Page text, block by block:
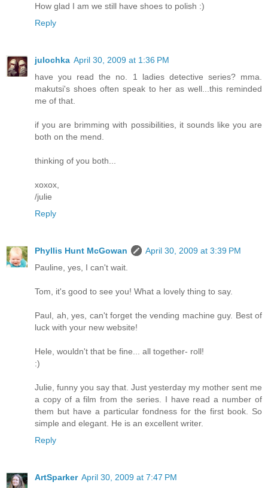
How glad I am we still have shoes to polish :)
Reply
julochka April 30, 2009 at 1:36 PM
have you read the no. 1 ladies detective series? mma.
makutsi's shoes often speak to her as well...this reminded
me of that.
if you are brimming with possibilities, it sounds like you are
both on the mend.
thinking of you both...
xoxox,
/julie
Reply
Phyllis Hunt McGowan
April 30, 2009 at 3:39 PM
Pauline, yes, I can't wait.
Tom, it's good to see you! What a lovely thing to say.
Paul, ah, yes, can't forget the vending machine guy. Best of
luck with your new website!
Hele, wouldn't that be fine... all together- roll!
:)
Julie, funny you say that. Just yesterday my mother sent me
a copy of a film from the series. I have read a number of
them but have a particular fondness for the first book. So
simple and elegant. He is an excellent writer.
Reply
ArtSparker April 30, 2009 at 7:47 PM